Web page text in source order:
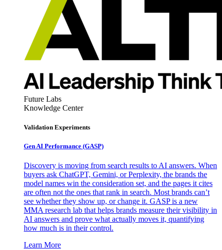
Future Labs
Knowledge Center
Validation Experiments
Gen AI Performance (GASP)
Discovery is moving from search results to AI answers. When
buyers ask ChatGPT, Gemini, or Perplexity, the brands the
model names win the consideration set, and the pages it cites
are often not the ones that rank in search. Most brands can’t
see whether they show up, or change it. GASP is a new
MMA research lab that helps brands measure their visibility in
AI answers and prove what actually moves it, quantifying
how much is in their control.
Learn More